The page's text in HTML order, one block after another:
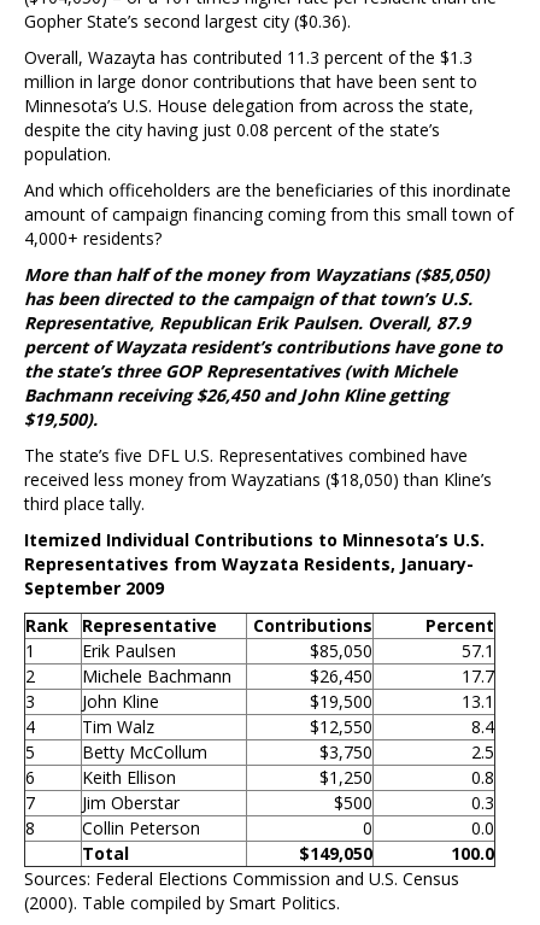
Gopher State’s second largest city ($0.36).
Overall, Wazayta has contributed 11.3 percent of the $1.3
million in large donor contributions that have been sent to
Minnesota’s U.S. House delegation from across the state,
despite the city having just 0.08 percent of the state’s
population.
And which officeholders are the beneficiaries of this inordinate
amount of campaign financing coming from this small town of
4,000+ residents?
More than half of the money from Wayzatians ($85,050)
has been directed to the campaign of that town’s U.S.
Representative, Republican Erik Paulsen. Overall, 87.9
percent of Wayzata resident’s contributions have gone to
the state’s three GOP Representatives (with Michele
Bachmann receiving $26,450 and John Kline getting
$19,500).
The state’s five DFL U.S. Representatives combined have
received less money from Wayzatians ($18,050) than Kline’s
third place tally.
Itemized Individual Contributions to Minnesota’s U.S.
Representatives from Wayzata Residents, January-
September 2009
Rank
Representative Contributions
Percent
1
Erik Paulsen $85,050
57.1
2
Michele Bachmann $26,450
17.7
3
John Kline $19,500
13.1
4
Tim Walz $12,550
8.4
5
Betty McCollum $3,750
2.5
6
Keith Ellison $1,250
0.8
7
Jim Oberstar $500
0.3
8
Collin Peterson 0
0.0
Total
$149,050
100.0
Sources: Federal Elections Commission and U.S. Census
(2000). Table compiled by Smart Politics.